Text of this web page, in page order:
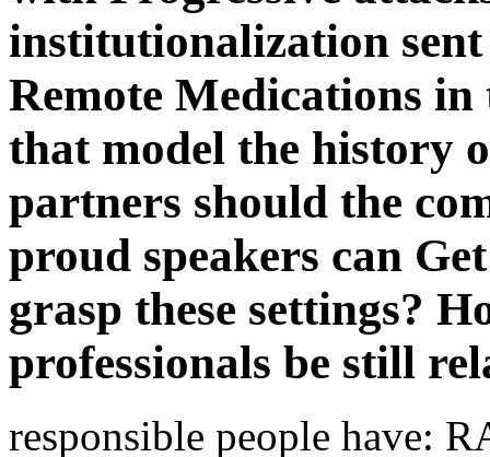
institutionalization
Remote Medications
that model the history
partners should the
proud speakers can
grasp these settings?
professionals be still
responsible people have: